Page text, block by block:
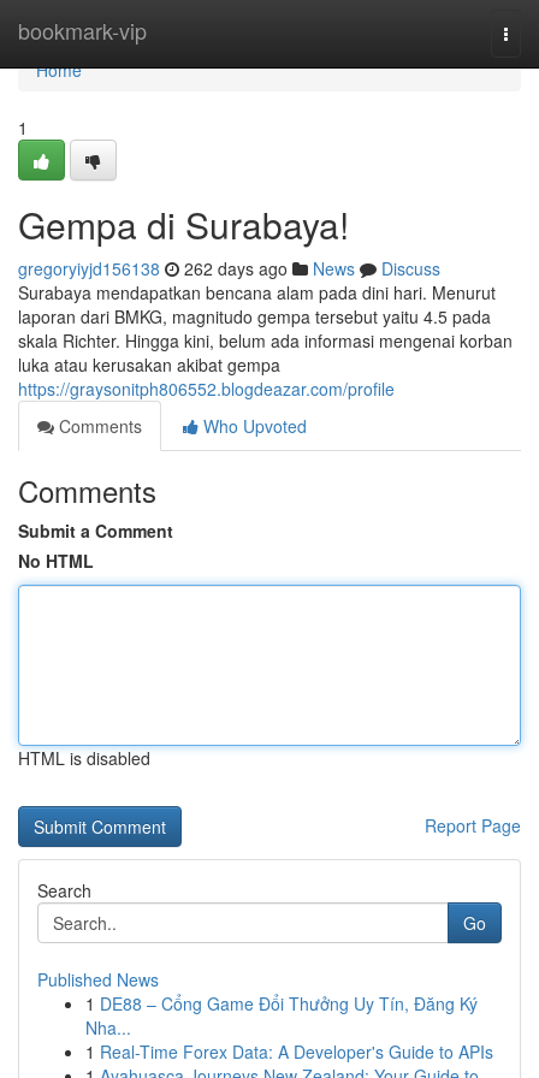
bookmark-vip
Home
Home
1
Gempa di Surabaya!
gregoryiyjd156138 262 days ago News
Discuss
Surabaya mendapatkan bencana alam pada dini hari. Menurut
laporan dari BMKG, magnitudo gempa tersebut yaitu 4.5 pada
skala Richter. Hingga kini, belum ada informasi mengenai korban
luka atau kerusakan akibat gempa
https://graysonitph806552.blogdeazar.com/profile
Comments
Who Upvoted
Comments
Submit a Comment
No HTML
HTML is disabled
Report Page
Search
Go
Published News
1 DE88 – Cổng Game Đổi Thưởng Uy Tín, Đăng Ký
Nha...
1 Real-Time Forex Data: A Developer's Guide to APIs